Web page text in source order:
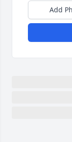
Add